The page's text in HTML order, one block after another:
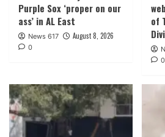
Purple Sox ‘proper on our
ass’ in AL East
News 617 August 8, 2026
0
of
0